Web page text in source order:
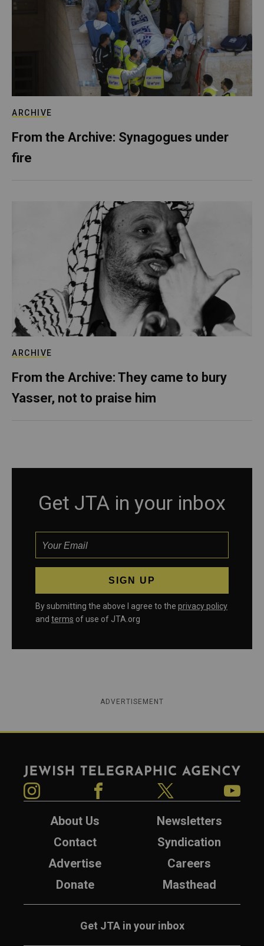
ARCHIVE
From the Archive: Synagogues under
fire
ARCHIVE
From the Archive: They came to bury
Yasser, not to praise him
Get JTA in your inbox
By submitting the above I agree to the privacy policy
and terms of use of JTA.org
ADVERTISEMENT
Jewish Telegraphic Agency
About Us
Newsletters
Contact
Syndication
Advertise
Careers
Donate
Masthead
Get JTA in your inbox